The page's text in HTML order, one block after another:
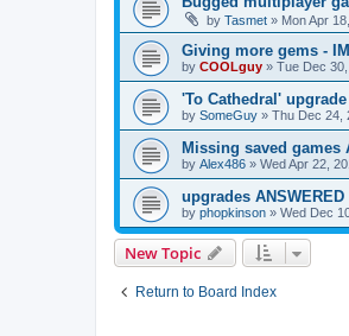
by Tasmet » Mon Apr
Giving more gems -
by COOLguy » Tue Dec
'To Cathedral'
by SomeGuy » Thu Dec 24,
Missing saved games
by Alex486 » Wed Apr 22,
upgrades ANSWERED
by phopkinson » Wed Dec
New Topic
Return to Board Index